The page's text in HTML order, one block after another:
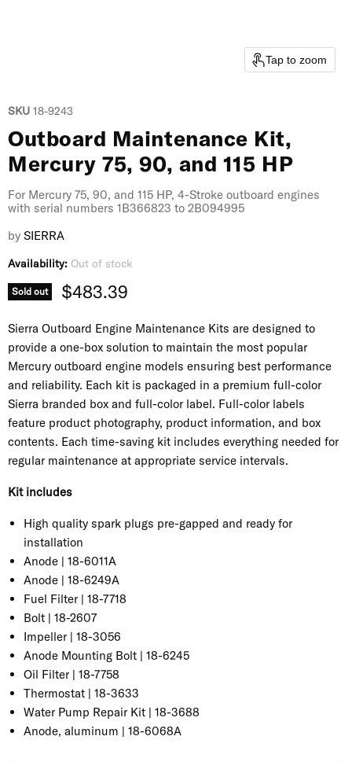
Tap to zoom
SKU 18-9243
Outboard Maintenance Kit,
Mercury 75, 90, and 115 HP
For Mercury 75, 90, and 115 HP, 4-Stroke outboard engines
with serial numbers 1B366823 to 2B094995
by SIERRA
Availability: Out of stock
Sold out Current price
$483.39
Sierra Outboard Engine Maintenance Kits are designed to
provide a one-box solution to maintain the most popular
Mercury outboard engine models ensuring best performance
and reliability. Each kit is packaged in a premium full-color
Sierra branded box and full-color label. Full-color labels
feature product photography, product information, and box
contents. Each time-saving kit includes everything needed for
regular maintenance at appropriate service intervals.
Kit includes
High quality spark plugs pre-gapped and ready for
installation
Anode | 18-6011A
Anode | 18-6249A
Fuel Filter | 18-7718
Bolt | 18-2607
Impeller | 18-3056
Anode Mounting Bolt | 18-6245
Oil Filter | 18-7758
Thermostat | 18-3633
Water Pump Repair Kit | 18-3688
Anode, aluminum | 18-6068A